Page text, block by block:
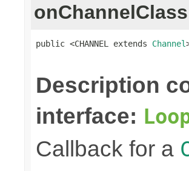
onChannelClass
public <CHANNEL extends Channel
Description
interface:
Callback for a